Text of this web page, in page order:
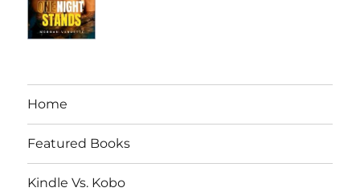
Home
Featured Books
Kindle Vs. Kobo